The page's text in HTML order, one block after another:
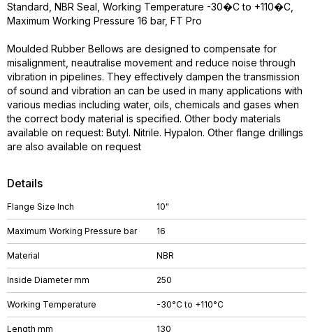
Details
Flange Size Inch 10"
Maximum Working Pressure bar 16
Material NBR
Inside Diameter mm 250
Working Temperature -30°C to +110°C
Length mm 130
Standard, NBR Seal, Working Temperature -30�C to +110�C,
Maximum Working Pressure 16 bar, FT Pro
Moulded Rubber Bellows are designed to compensate for
misalignment, neautralise movement and reduce noise through
vibration in pipelines. They effectively dampen the transmission
of sound and vibration an can be used in many applications with
various medias including water, oils, chemicals and gases when
the correct body material is specified. Other body materials
available on request: Butyl. Nitrile. Hypalon. Other flange drillings
are also available on request